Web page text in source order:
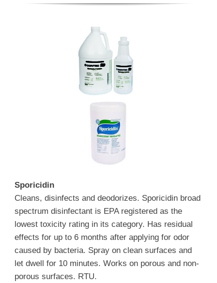
Sporicidin
Cleans, disinfects and deodorizes. Sporicidin broad
spectrum disinfectant is EPA registered as the
lowest toxicity rating in its category. Has residual
effects for up to 6 months after applying for odor
caused by bacteria. Spray on clean surfaces and
let dwell for 10 minutes. Works on porous and non-
porous surfaces. RTU.